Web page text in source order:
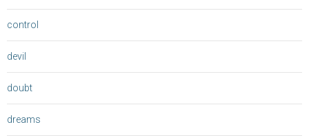
control
devil
doubt
dreams